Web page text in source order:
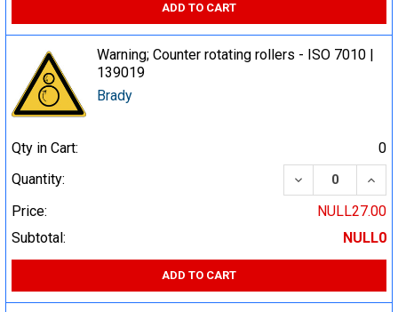
ADD TO CART
Warning; Counter rotating rollers - ISO 7010 |
139019
Brady
Qty in Cart:
0
Quantity:
DECREASE
Price:
NULL27.00
Subtotal:
NULL0
ADD TO CART